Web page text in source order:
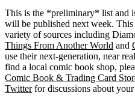
This is the *preliminary* list and
will be published next week.
variety of sources including
Things From Another World and
use their next-generation, near
find a local comic book shop,
Comic Book & Trading Card
Twitterfor discussions about